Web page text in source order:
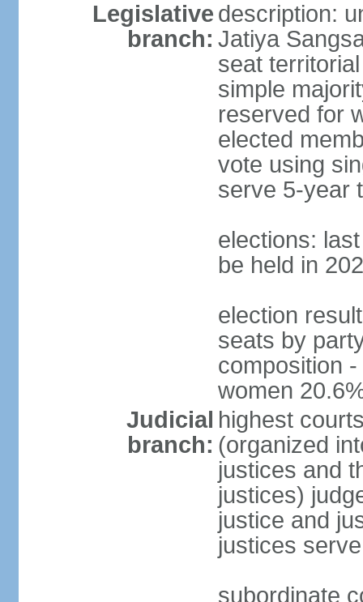
Legislative
branch:
description:
Jatiya
seat
simple
reserved for
elected
vote using
serve 5-year
elections:
be held in
election
seats by
composition
women
Judicial
branch:
highest
(organized
justices and
justices)
justice and
justices
subordinate